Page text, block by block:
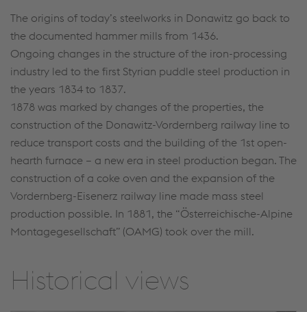
The origins of today’s steelworks in Donawitz go back to
the documented hammer mills from 1436.
Ongoing changes in the structure of the iron-processing
industry led to the first Styrian puddle steel production in
the years 1834 to 1837.
1878 was marked by changes of the properties, the
construction of the Donawitz-Vordernberg railway line to
reduce transport costs and the building of the 1st open-
hearth furnace – a new era in steel production began. The
construction of a coke oven and the expansion of the
Vordernberg-Eisenerz railway line made mass steel
production possible. In 1881, the “Österreichische-Alpine
Montagegesellschaft” (OAMG) took over the mill.
Historical views